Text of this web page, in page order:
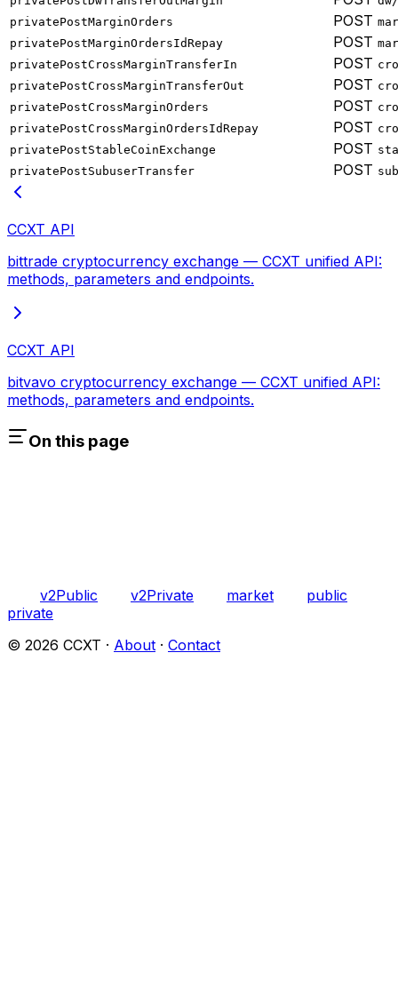
privatePostMarginOrders
POST
privatePostMarginOrdersIdRepay
POST
privatePostCrossMarginTransferIn
POST
privatePostCrossMarginTransferOut
POST
privatePostCrossMarginOrders
POST
privatePostCrossMarginOrdersIdRepay
POST
privatePostStableCoinExchange
POST
privatePostSubuserTransfer
POST
CCXT API
bittrade cryptocurrency exchange — CCXT unified API:
methods, parameters and endpoints.
CCXT API
bitvavo cryptocurrency exchange — CCXT unified API:
methods, parameters and endpoints.
On this page
v2Public v2Private market
public
private
© 2026 CCXT · About · Contact